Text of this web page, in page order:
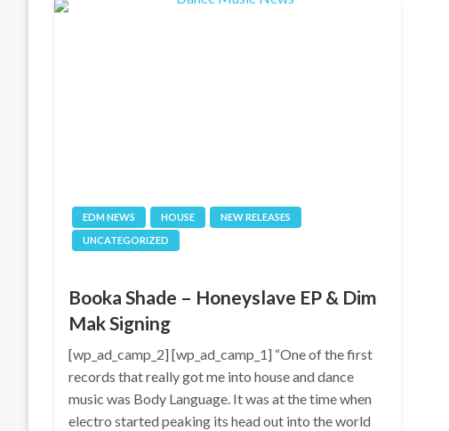
EDM NEWS HOUSE
NEW RELEASES
UNCATEGORIZED
Booka Shade – Honeyslave EP & Dim
Mak Signing
[wp_ad_camp_2] [wp_ad_camp_1] “One of the first
records that really got me into house and dance
music was Body Language. It was at the time when
electro started peaking its head out into the world